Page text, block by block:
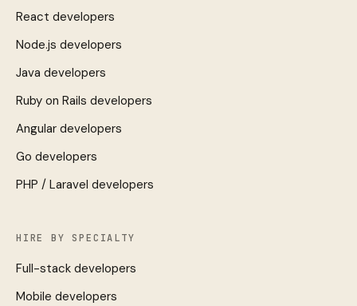
React developers
Node.js developers
Java developers
Ruby on Rails developers
Angular developers
Go developers
PHP / Laravel developers
HIRE BY SPECIALTY
Full-stack developers
Mobile developers